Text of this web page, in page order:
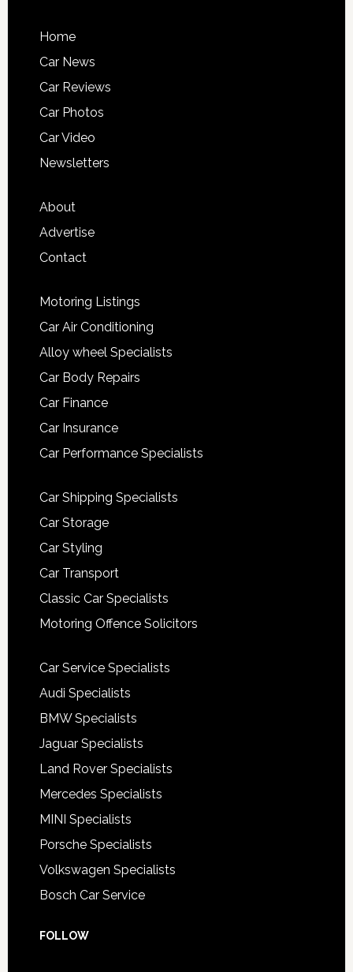
Home
Car News
Car Reviews
Car Photos
Car Video
Newsletters
About
Advertise
Contact
Motoring Listings
Car Air Conditioning
Alloy wheel Specialists
Car Body Repairs
Car Finance
Car Insurance
Car Performance Specialists
Car Shipping Specialists
Car Storage
Car Styling
Car Transport
Classic Car Specialists
Motoring Offence Solicitors
Car Service Specialists
Audi Specialists
BMW Specialists
Jaguar Specialists
Land Rover Specialists
Mercedes Specialists
MINI Specialists
Porsche Specialists
Volkswagen Specialists
Bosch Car Service
FOLLOW